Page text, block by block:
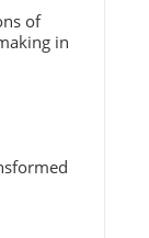
of
in